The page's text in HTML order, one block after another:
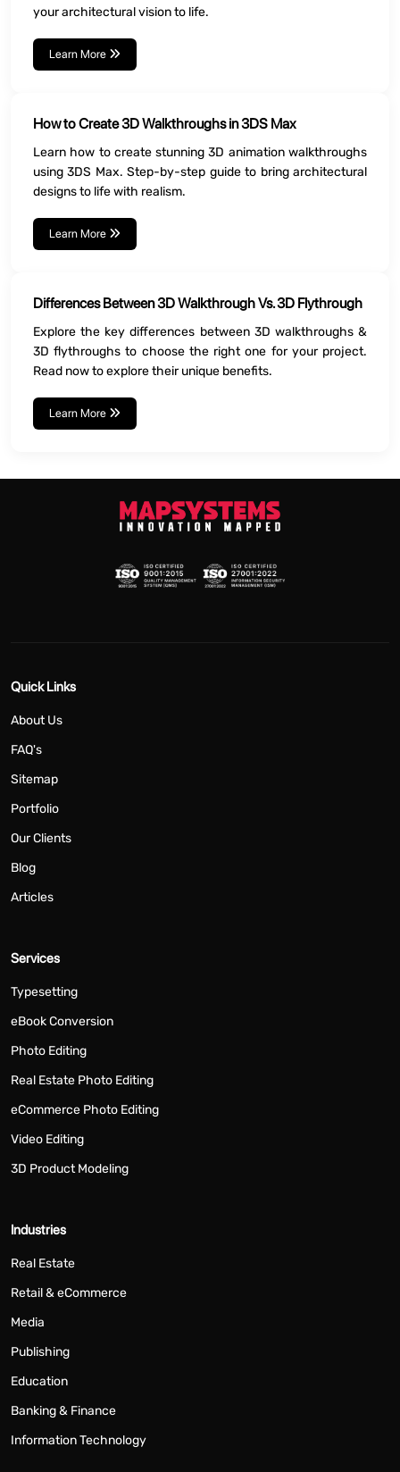
your architectural vision to life.
Learn More
How to Create 3D Walkthroughs in 3DS Max
Learn how to create stunning 3D animation walkthroughs
using 3DS Max. Step-by-step guide to bring architectural
designs to life with realism.
Learn More
Differences Between 3D Walkthrough Vs. 3D Flythrough
Explore the key differences between 3D walkthroughs &
3D flythroughs to choose the right one for your project.
Read now to explore their unique benefits.
Learn More
Quick Links
About Us
FAQ's
Sitemap
Portfolio
Our Clients
Blog
Articles
Services
Typesetting
eBook Conversion
Photo Editing
Real Estate Photo Editing
eCommerce Photo Editing
Video Editing
3D Product Modeling
Industries
Real Estate
Retail & eCommerce
Media
Publishing
Education
Banking & Finance
Information Technology